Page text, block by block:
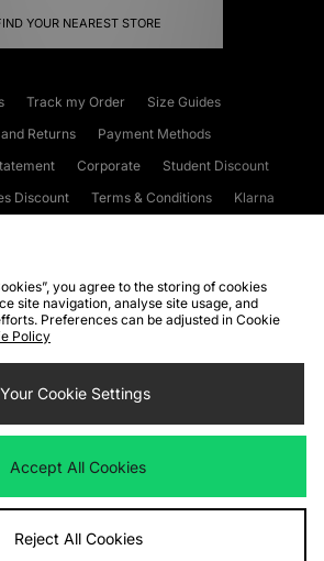
YOUR NEAREST STORE
Track my Order
Size Guides
Returns
Payment Methods
Corporate
Student Discount
Discount
Terms & Conditions
Klarna
WEEE FAQs
Site Security
Privacy
Cookie Settings
the following payment methods
website atwww.jdplc.com
you agree to the storing of cookies
site navigation, analyse site usage, and
Preferences can be adjusted in Cookie
Policy
Your Cookie Settings
Accept All Cookies
Reject All Cookies